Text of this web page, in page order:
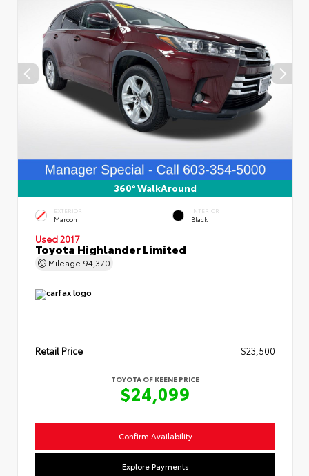
360° WalkAround
EXTERIOR
Maroon
INTERIOR
Black
Used 2017
Toyota Highlander Limited
Mileage 94,370
Retail Price $23,500
TOYOTA OF KEENE PRICE
$24,099
Confirm Availability
Explore Payments